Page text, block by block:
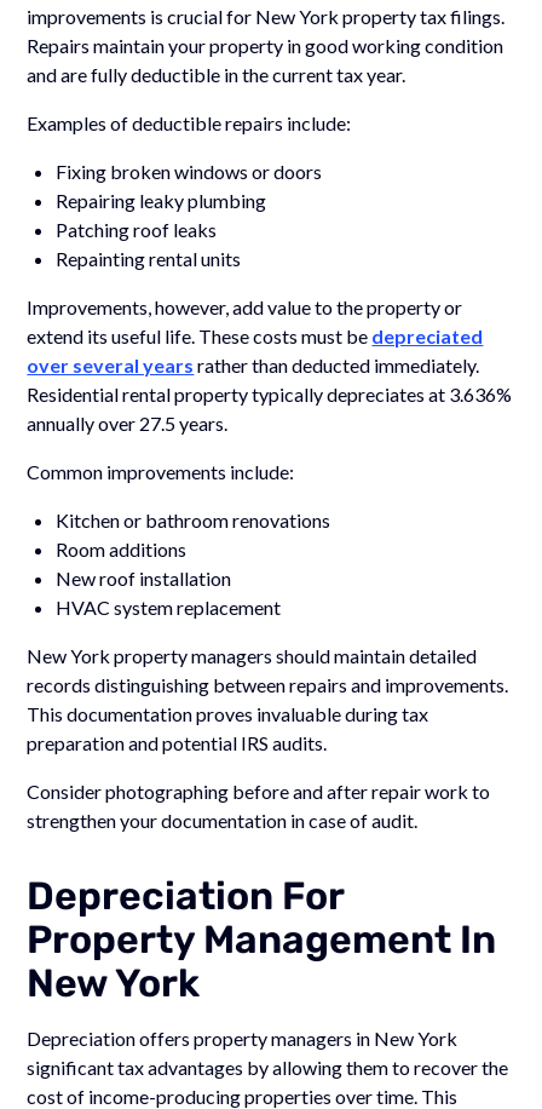
improvements is crucial for New York property tax filings.
Repairs maintain your property in good working condition
and are fully deductible in the current tax year.
Examples of deductible repairs include:
Fixing broken windows or doors
Repairing leaky plumbing
Patching roof leaks
Repainting rental units
Improvements, however, add value to the property or
extend its useful life. These costs must be depreciated
over several years rather than deducted immediately.
Residential rental property typically depreciates at 3.636%
annually over 27.5 years.
Common improvements include:
Kitchen or bathroom renovations
Room additions
New roof installation
HVAC system replacement
New York property managers should maintain detailed
records distinguishing between repairs and improvements.
This documentation proves invaluable during tax
preparation and potential IRS audits.
Consider photographing before and after repair work to
strengthen your documentation in case of audit.
Depreciation For
Property Management In
New York
Depreciation offers property managers in New York
significant tax advantages by allowing them to recover the
cost of income-producing properties over time. This